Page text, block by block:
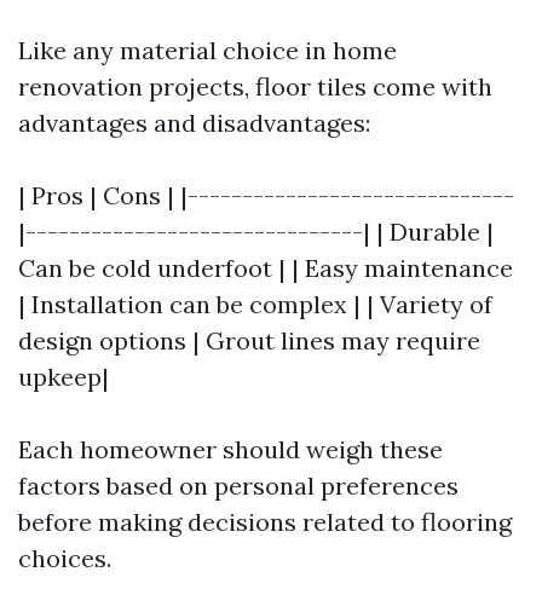
Like any material choice in home
renovation projects, floor tiles come with
advantages and disadvantages:
| Pros | Cons | |------------------------------
|-------------------------------| | Durable |
Can be cold underfoot | | Easy maintenance
| Installation can be complex | | Variety of
design options | Grout lines may require
upkeep|
Each homeowner should weigh these
factors based on personal preferences
before making decisions related to flooring
choices.